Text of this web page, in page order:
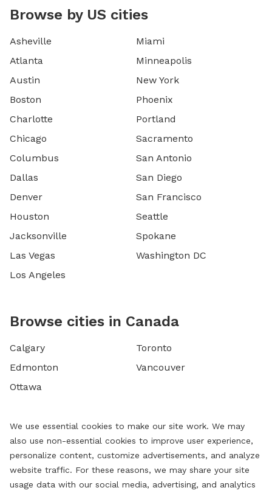
Browse by US cities
Asheville
Atlanta
Austin
Boston
Charlotte
Chicago
Columbus
Dallas
Denver
Houston
Jacksonville
Las Vegas
Los Angeles
Miami
Minneapolis
New York
Phoenix
Portland
Sacramento
San Antonio
San Diego
San Francisco
Seattle
Spokane
Washington DC
Browse cities in Canada
Calgary
Edmonton
Ottawa
Toronto
Vancouver
We use essential cookies to make our site work. We may
also use non-essential cookies to improve user experience,
personalize content, customize advertisements, and analyze
website traffic. For these reasons, we may share your site
usage data with our social media, advertising, and analytics